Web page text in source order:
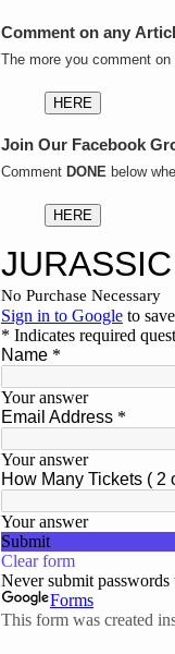
Comment on any
The more you comment
HERE
Join Our Facebook
Comment DONEbelow
HERE